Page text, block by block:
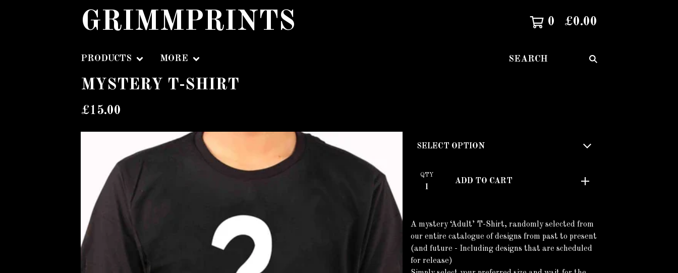
GRIMMPRINTS 0 £0.00
PRODUCTS MORE
SEARCH
MYSTERY T-SHIRT
£15.00
QTY
ADD TO CART
A mystery ‘Adult’ T-Shirt, randomly selected from
our entire catalogue of designs from past to present
(and future - Including designs that are scheduled
for release)